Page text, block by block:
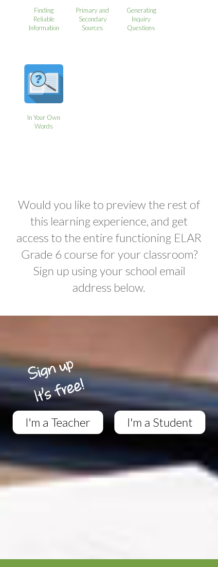
Finding
Reliable
Information
Primary and
Secondary
Sources
Generating
Inquiry
Questions
In Your Own
Words
Would you like to preview the rest of
this learning experience, and get
access to the entire functioning ELAR
Grade 6 course for your classroom?
Sign up using your school email
address below.
I'm a Teacher I'm a Student